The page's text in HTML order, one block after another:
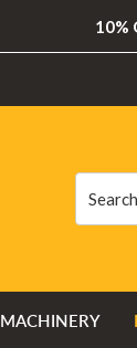
10%
MACHINERY